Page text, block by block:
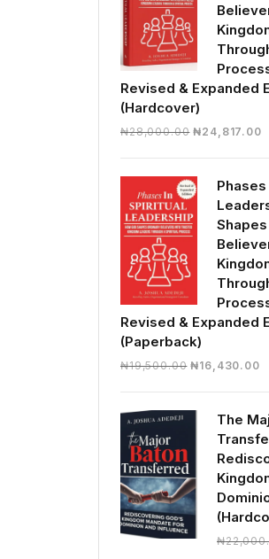
Revised & Expanded
(Hardcover)
₦28,000.00 Original
₦28,000.00.
₦24,817.00
Revised & Expanded
(Paperback)
₦19,500.00 Original
₦19,500.00.
₦16,430.00
The
₦